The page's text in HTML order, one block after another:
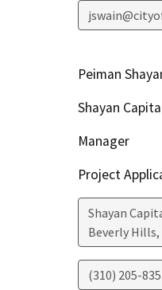
Peiman
Shayan
Manager
Project
Shayan
Beverly Hills,
(310) 205-